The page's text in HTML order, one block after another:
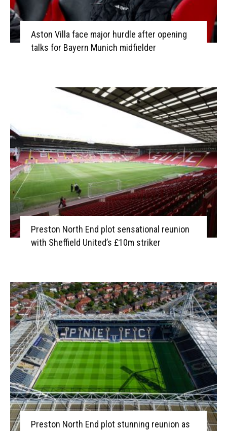
Aston Villa face major hurdle after opening
talks for Bayern Munich midfielder
Preston North End plot sensational reunion
with Sheffield United’s £10m striker
Preston North End plot stunning reunion as